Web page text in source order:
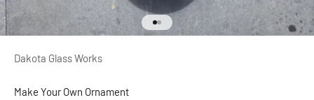
Go to item 1
Go to item 2
Dakota Glass Works
Make Your Own Ornament